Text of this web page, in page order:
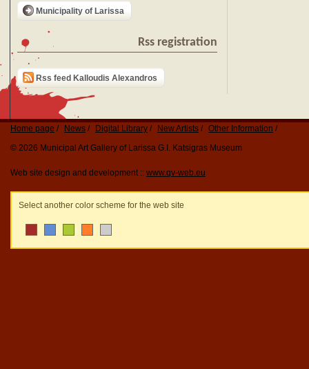
Municipality of Larissa
Rss registration
Rss feed Kalloudis Alexandros
Home page News Digital Library New Artists
Other Information
© 2026 Municipal Art Gallery of Larissa G.I. Katsigras Museum
Web site design and development :: www.qv-web.eu
Select another color scheme for the web site